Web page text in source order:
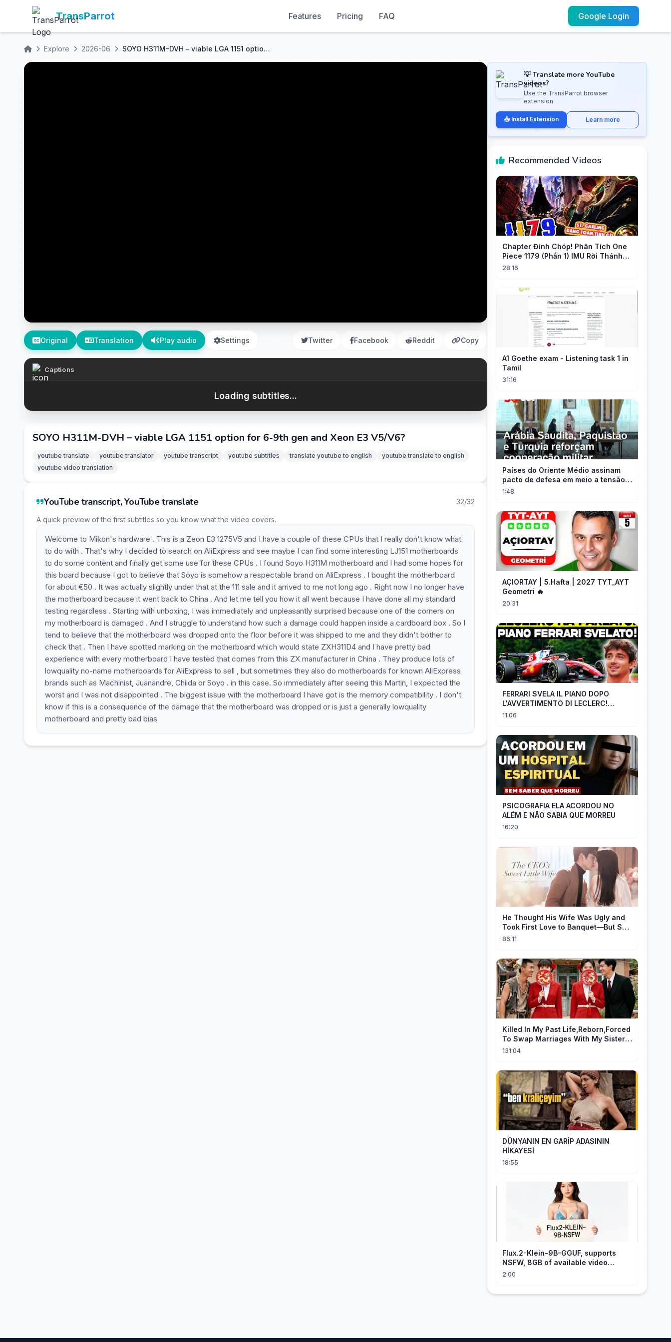
TransParrot Features Pricing FAQ Google Login
Explore 2026-06 SOYO H311M-DVH – viable LGA 1151 option for 6-9th gen and Xeon E3 V5/V6?
Original Translation Play audio Settings Twitter Facebook Reddit Copy
Captions
Loading subtitles...
SOYO H311M-DVH – viable LGA 1151 option for 6-9th gen and Xeon E3 V5/V6?
youtube translate youtube translator youtube transcript youtube subtitles translate youtube to english
youtube translate to english
youtube video translation
YouTube transcript, YouTube translate 32/32
A quick preview of the first subtitles so you know what the video covers.
Welcome to Mikon's hardware . This is a Zeon E3 1275V5 and I have a couple of these CPUs that I really don't know what
to do with . That's why I decided to search on AliExpress and see maybe I can find some interesting LJ151 motherboards
to do some content and finally get some use for these CPUs . I found Soyo H311M motherboard and I had some hopes for
this board because I got to believe that Soyo is somehow a respectable brand on AliExpress . I bought the motherboard
for about €50 . It was actually slightly under that at the 111 sale and it arrived to me not long ago . Right now I no longer have
the motherboard because it went back to China . And let me tell you how it all went because I have done all my standard
testing regardless . Starting with unboxing, I was immediately and unpleasantly surprised because one of the corners on
my motherboard is damaged . And I struggle to understand how such a damage could happen inside a cardboard box . So I
tend to believe that the motherboard was dropped onto the floor before it was shipped to me and they didn't bother to
check that . Then I have spotted marking on the motherboard which would state ZXH311D4 and I have pretty bad
experience with every motherboard I have tested that comes from this ZX manufacturer in China . They produce lots of
lowquality no-name motherboards for AliExpress to sell , but sometimes they also do motherboards for known AliExpress
brands such as Machinist, Juanandre, Chiida or Soyo . in this case. So immediately after seeing this Martin, I expected the
worst and I was not disappointed . The biggest issue with the motherboard I have got is the memory compatibility . I don't
know if this is a consequence of the damage that the motherboard was dropped or is just a generally lowquality
motherboard and pretty bad bias
💡 Translate more YouTube
videos?
Use the TransParrot browser
extension
📥 Install Extension Learn more
Recommended Videos
Chapter Đỉnh Chóp! Phân Tích One
Piece 1179 (Phần 1) IMU Rời Thánh
Địa, St. GARLING Vui Mừng?!
28:16
A1 Goethe exam - Listening task 1 in
Tamil
31:16
Países do Oriente Médio assinam
pacto de defesa em meio a tensão
com Irã
1:48
AÇIORTAY | 5.Hafta | 2027 TYT_AYT
Geometri 🔥
20:31
FERRARI SVELA IL PIANO DOPO
L'AVVERTIMENTO DI LECLERC!
AGGIORNAMENTI PAZZESCHI a
11:06
PSICOGRAFIA ELA ACORDOU NO
ALÉM E NÃO SABIA QUE MORREU
16:20
He Thought His Wife Was Ugly and
Took First Love to Banquet—But She
Stunned Everyone, He Regretted ！
86:11
Killed In My Past Life,Reborn,Forced
To Swap Marriages With My Sister.
Now, The Wheel Of Fate Turns!
131:04
DÜNYANIN EN GARİP ADASININ
HİKAYESİ
18:55
Flux.2-Klein-9B-GGUF, supports
NSFW, 8GB of available video
memory, partial redraw, text-to-
2:00